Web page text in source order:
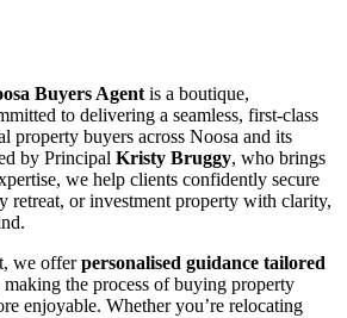
Buyers Agent is a boutique,
to delivering a seamless, first-class
property buyers across Noosa and its
by Principal Kristy Bruggy, who brings
we help clients confidently secure
retreat, or investment property with clarity,
we offerpersonalised guidance tailored
making the process of buying property
enjoyable. Whether you’re relocating